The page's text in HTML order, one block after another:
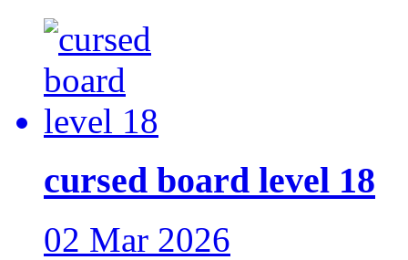
cursed board level 18
02 Mar 2026